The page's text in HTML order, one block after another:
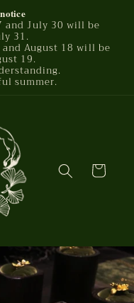
and July 30 will be
31.
August 18 will be
19.
summer.
Cart